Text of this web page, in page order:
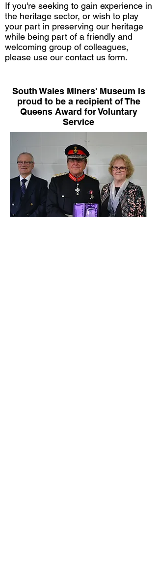
If you're seeking to gain experience in
the heritage sector, or wish to play
your part in preserving our heritage
while being part of a friendly and
welcoming group of colleagues,
please use our contact us form.
South Wales Miners' Museum is
proud to be a recipient of The
Queens Award for Voluntary
Service